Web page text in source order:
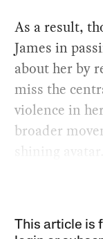
As a result,
James in
about her by
miss the
violence in
broader
shining avatar.
This article is